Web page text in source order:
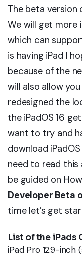
The beta version
We will get more
which can
is having iPad I
because of the
will also allow
redesigned the
the iPadOS 16
want to try and
download
need to read this
be guided on
Developer Beta
time let’s get
List of the iPads
iPad Pro 12.9-inch